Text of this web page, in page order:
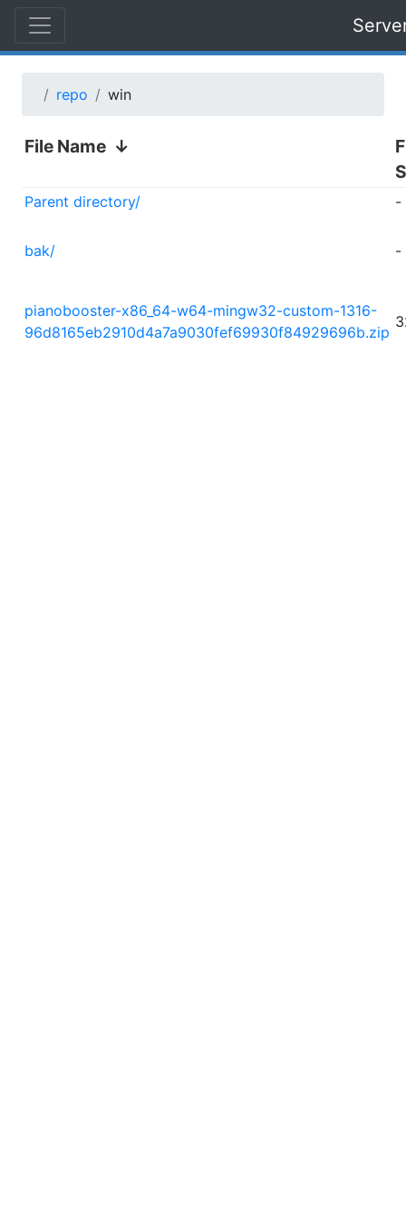
repo win
File Name ↓
Parent directory/ -
bak/ -
pianobooster-x86_64-w64-mingw32-custom-1316-
96d8165eb2910d4a7a9030fef69930f84929696b.zip